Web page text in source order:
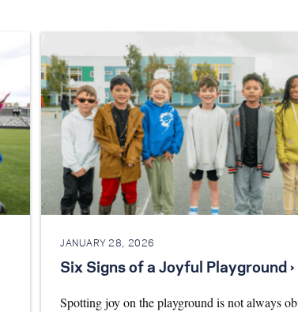
JANUARY 28, 2026
Six Signs of a Joyful Playground ›
Spotting joy on the playground is not always